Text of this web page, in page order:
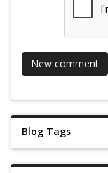
Blog Tags